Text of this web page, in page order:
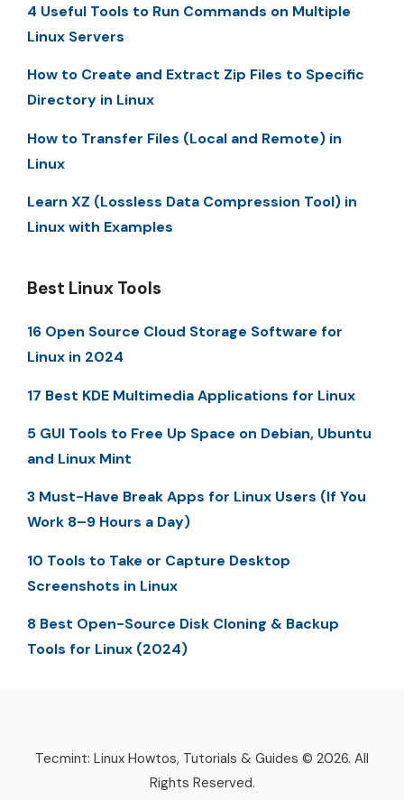
4 Useful Tools to Run Commands on Multiple
Linux Servers
How to Create and Extract Zip Files to Specific
Directory in Linux
How to Transfer Files (Local and Remote) in
Linux
Learn XZ (Lossless Data Compression Tool) in
Linux with Examples
Best Linux Tools
16 Open Source Cloud Storage Software for
Linux in 2024
17 Best KDE Multimedia Applications for Linux
5 GUI Tools to Free Up Space on Debian, Ubuntu
and Linux Mint
3 Must-Have Break Apps for Linux Users (If You
Work 8–9 Hours a Day)
10 Tools to Take or Capture Desktop
Screenshots in Linux
8 Best Open-Source Disk Cloning & Backup
Tools for Linux (2024)
Tecmint: Linux Howtos, Tutorials & Guides © 2026. All
Rights Reserved.